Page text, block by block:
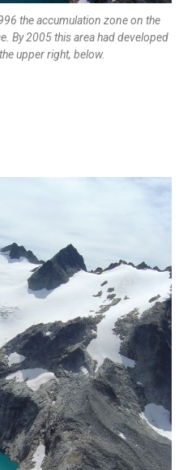
the accumulation zone on the
By 2005 this area had developed
upper right, below.